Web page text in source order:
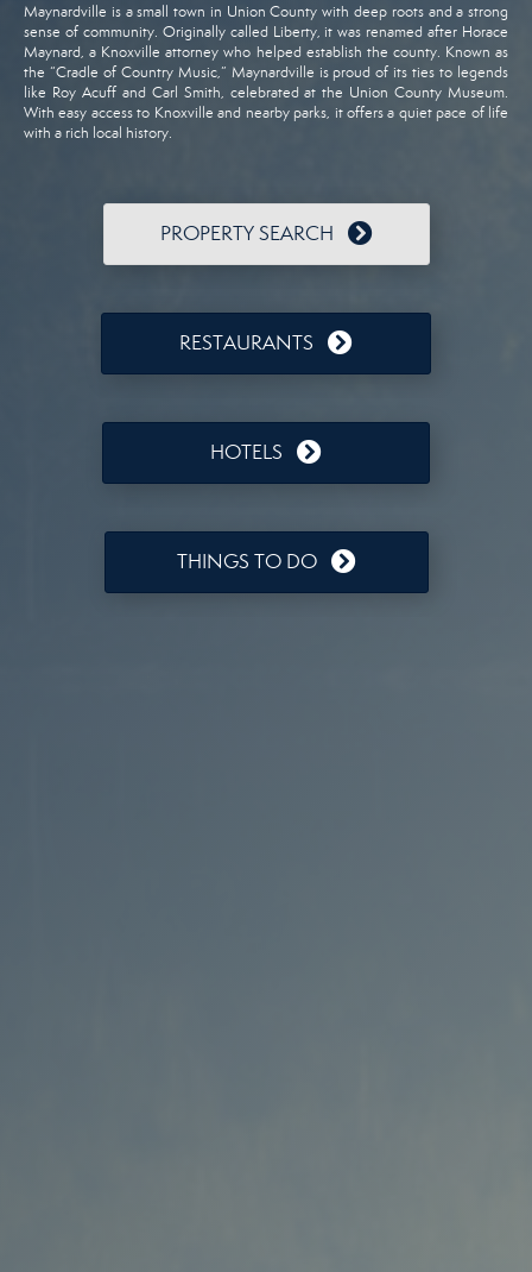
Maynardville is asmalltown in UnionCountywithdeep roots andastrong
sense of community. Originally called Liberty, itwas renamedafter Horace
Maynard,a Knoxvilleattorneywho helped establish the county. Knownas
the “Cradle of Country Music,” Maynardville isproudof itstiesto legends
like Roy Acuff and Carl Smith, celebratedatthe UnionCountyMuseum.
Witheasy accessto Knoxvilleand nearbyparks, itoffersa quiet pace of life
with a rich local history.
PROPERTY SEARCH
RESTAURANTS
HOTELS
THINGS TO DO